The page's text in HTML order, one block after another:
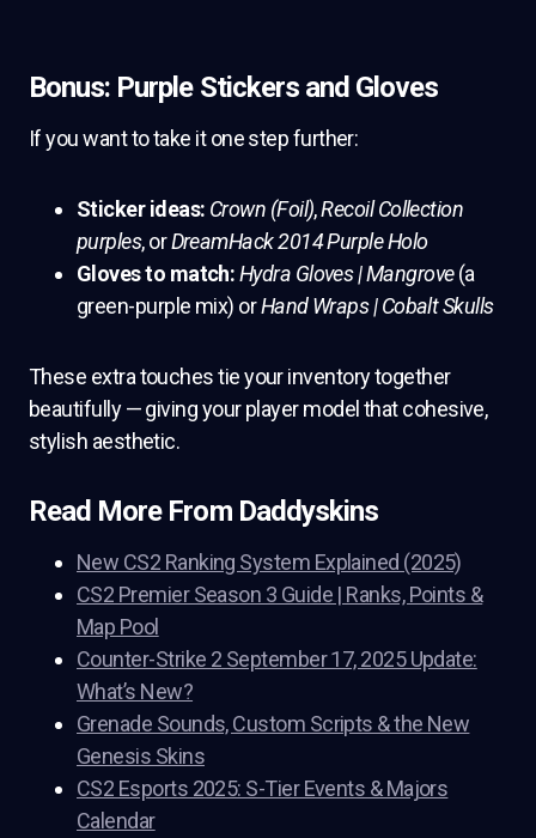
Bonus: Purple Stickers and Gloves
If you want to take it one step further:
Sticker ideas: Crown (Foil),Recoil Collection
purples, orDreamHack 2014 Purple Holo
Gloves to match:Hydra Gloves | Mangrove(a
green-purple mix) orHand Wraps | Cobalt Skulls
These extra touches tie your inventory together
beautifully — giving your player model that cohesive,
stylish aesthetic.
Read More From Daddyskins
New CS2 Ranking System Explained (2025)
CS2 Premier Season 3 Guide | Ranks, Points &
Map Pool
Counter-Strike 2 September 17, 2025 Update:
What’s New?
Grenade Sounds, Custom Scripts & the New
Genesis Skins
CS2 Esports 2025: S-Tier Events & Majors
Calendar